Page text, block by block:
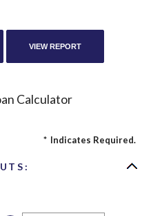
Calculator
* Indicates Required.